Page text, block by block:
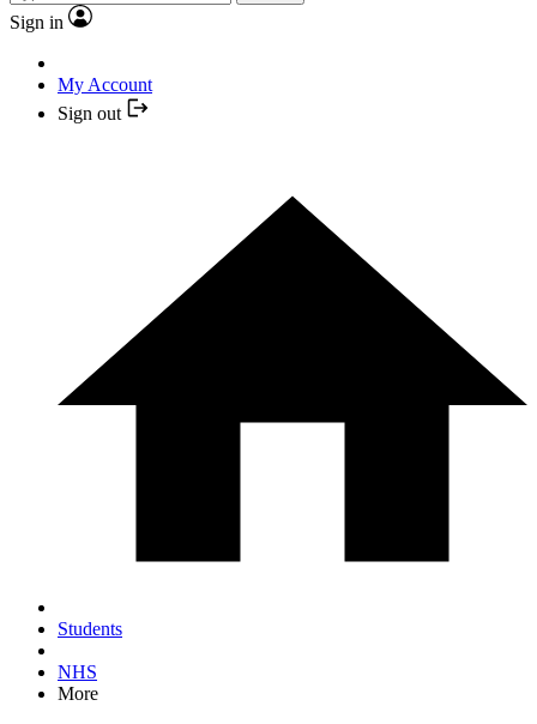
Sign in
My Account
Sign out
Students
NHS
More